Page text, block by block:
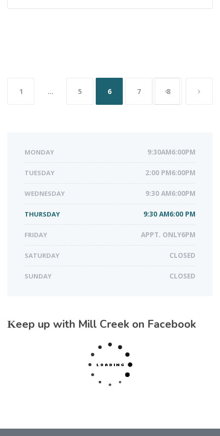
Posts
1 … 5 6 7 8
MONDAY 9:30AM6:00PM
TUESDAY 2:00 PM6:00PM
WEDNESDAY 9:30 AM6:00PM
THURSDAY 9:30 AM6:00 PM
FRIDAY APPT. ONLY6PM
SATURDAY CLOSED
SUNDAY CLOSED
Keep up with Mill Creek on Facebook